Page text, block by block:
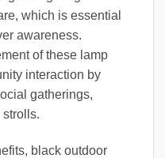
which is essential
awareness.
of these lamp
interaction by
gatherings,
black outdoor